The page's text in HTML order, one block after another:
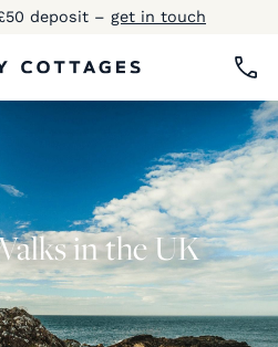
deposit – get in touch
in the UK